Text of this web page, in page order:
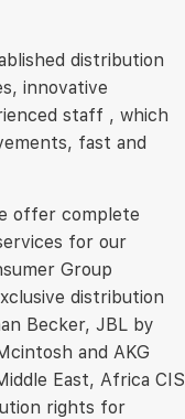
distribution
innovative
staff , which
fast and
offer complete
for our
Group
distribution
Becker, JBL by
and AKG
East, Africa CIS
rights for